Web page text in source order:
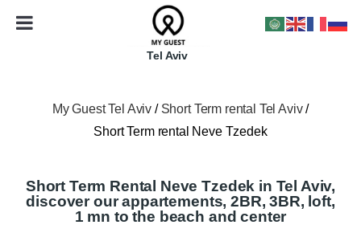
Tel Aviv
My Guest Tel Aviv / Short Term rental Tel Aviv/
Short Term rental Neve Tzedek
Short Term Rental Neve Tzedek in Tel Aviv,
discover our appartements, 2BR, 3BR, loft,
1 mn to the beach and center